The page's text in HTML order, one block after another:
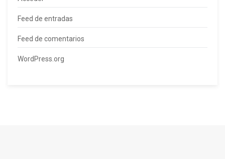
Feed de entradas
Feed de comentarios
WordPress.org